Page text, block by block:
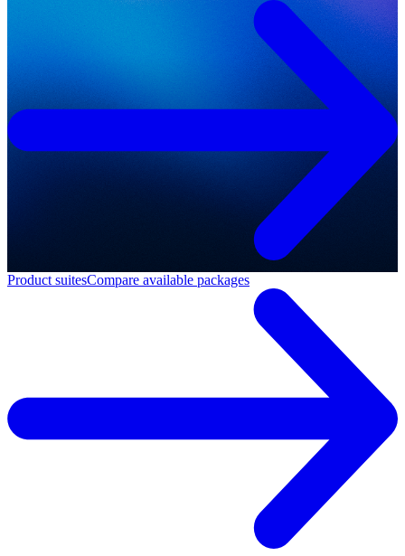
Product suitesCompare available packages